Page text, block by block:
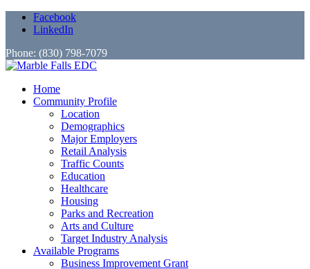
Facebook
LinkedIn
Phone: (830) 798-7079
Home
Community Profile
Location
Demographics
Major Employers
Retail Analysis
Traffic Counts
Education
Healthcare
Housing
Parks and Recreation
Arts and Culture
Target Industry Analysis
Available Programs
Business Improvement Grant